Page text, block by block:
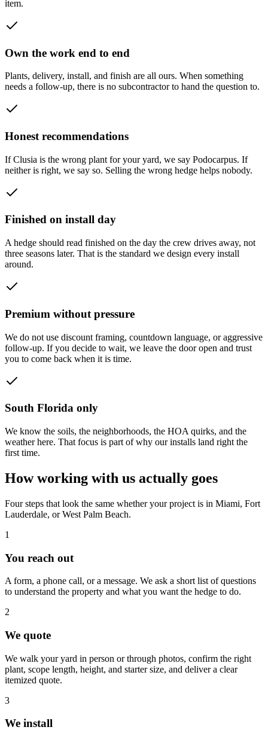
item.
Own the work end to end
Plants, delivery, install, and finish are all ours. When something
needs a follow-up, there is no subcontractor to hand the question to.
Honest recommendations
If Clusia is the wrong plant for your yard, we say Podocarpus. If
neither is right, we say so. Selling the wrong hedge helps nobody.
Finished on install day
A hedge should read finished on the day the crew drives away, not
three seasons later. That is the standard we design every install
around.
Premium without pressure
We do not use discount framing, countdown language, or aggressive
follow-up. If you decide to wait, we leave the door open and trust
you to come back when it is time.
South Florida only
We know the soils, the neighborhoods, the HOA quirks, and the
weather here. That focus is part of why our installs land right the
first time.
How working with us actually goes
Four steps that look the same whether your project is in Miami, Fort
Lauderdale, or West Palm Beach.
1
You reach out
A form, a phone call, or a message. We ask a short list of questions
to understand the property and what you want the hedge to do.
2
We quote
We walk your yard in person or through photos, confirm the right
plant, scope length, height, and starter size, and deliver a clear
itemized quote.
3
We install